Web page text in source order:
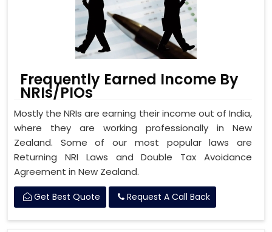
Frequently Earned Income By
NRIs/PIOs
Mostly the NRIs are earning their income out of India,
where they are working professionally in New
Zealand. Some of our most popular laws are
Returning NRI Laws and Double Tax Avoidance
Agreement in New Zealand.
Get Best Quote Request A Call Back